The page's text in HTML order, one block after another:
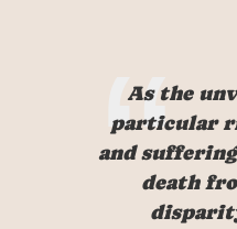
As the
particular
and
death